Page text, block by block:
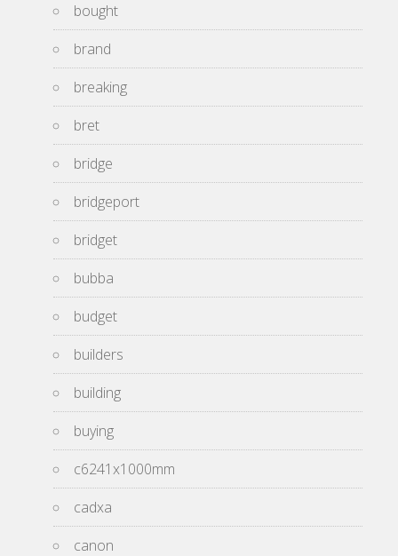
bought
brand
breaking
bret
bridge
bridgeport
bridget
bubba
budget
builders
building
buying
c6241x1000mm
cadxa
canon